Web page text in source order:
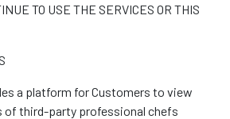
TO USE THE SERVICES OR THIS
a platform for Customers to view
of third-party professional chefs